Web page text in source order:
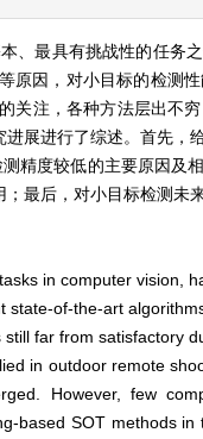
、最具有挑战性的任务
因，对小目标的检测
注，各种方法层出不
展进行了综述。首先，
精度较低的主要原因及
最后，对小目标检测未
in computer vision,
of-the-art
far from satisfactory
in outdoor remote
However, few
based SOT methods